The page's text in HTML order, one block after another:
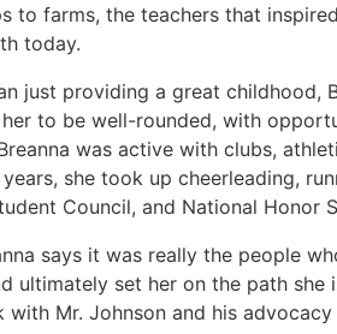
to farms, the teachers that
today.
just providing a great childhood,
to be well-rounded, with
was active with clubs,
she took up cheerleading,
Council, and National Honor
says it was really the people
ultimately set her on the path she
with Mr. Johnson and his